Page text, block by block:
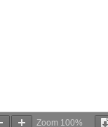
Zoom 100%